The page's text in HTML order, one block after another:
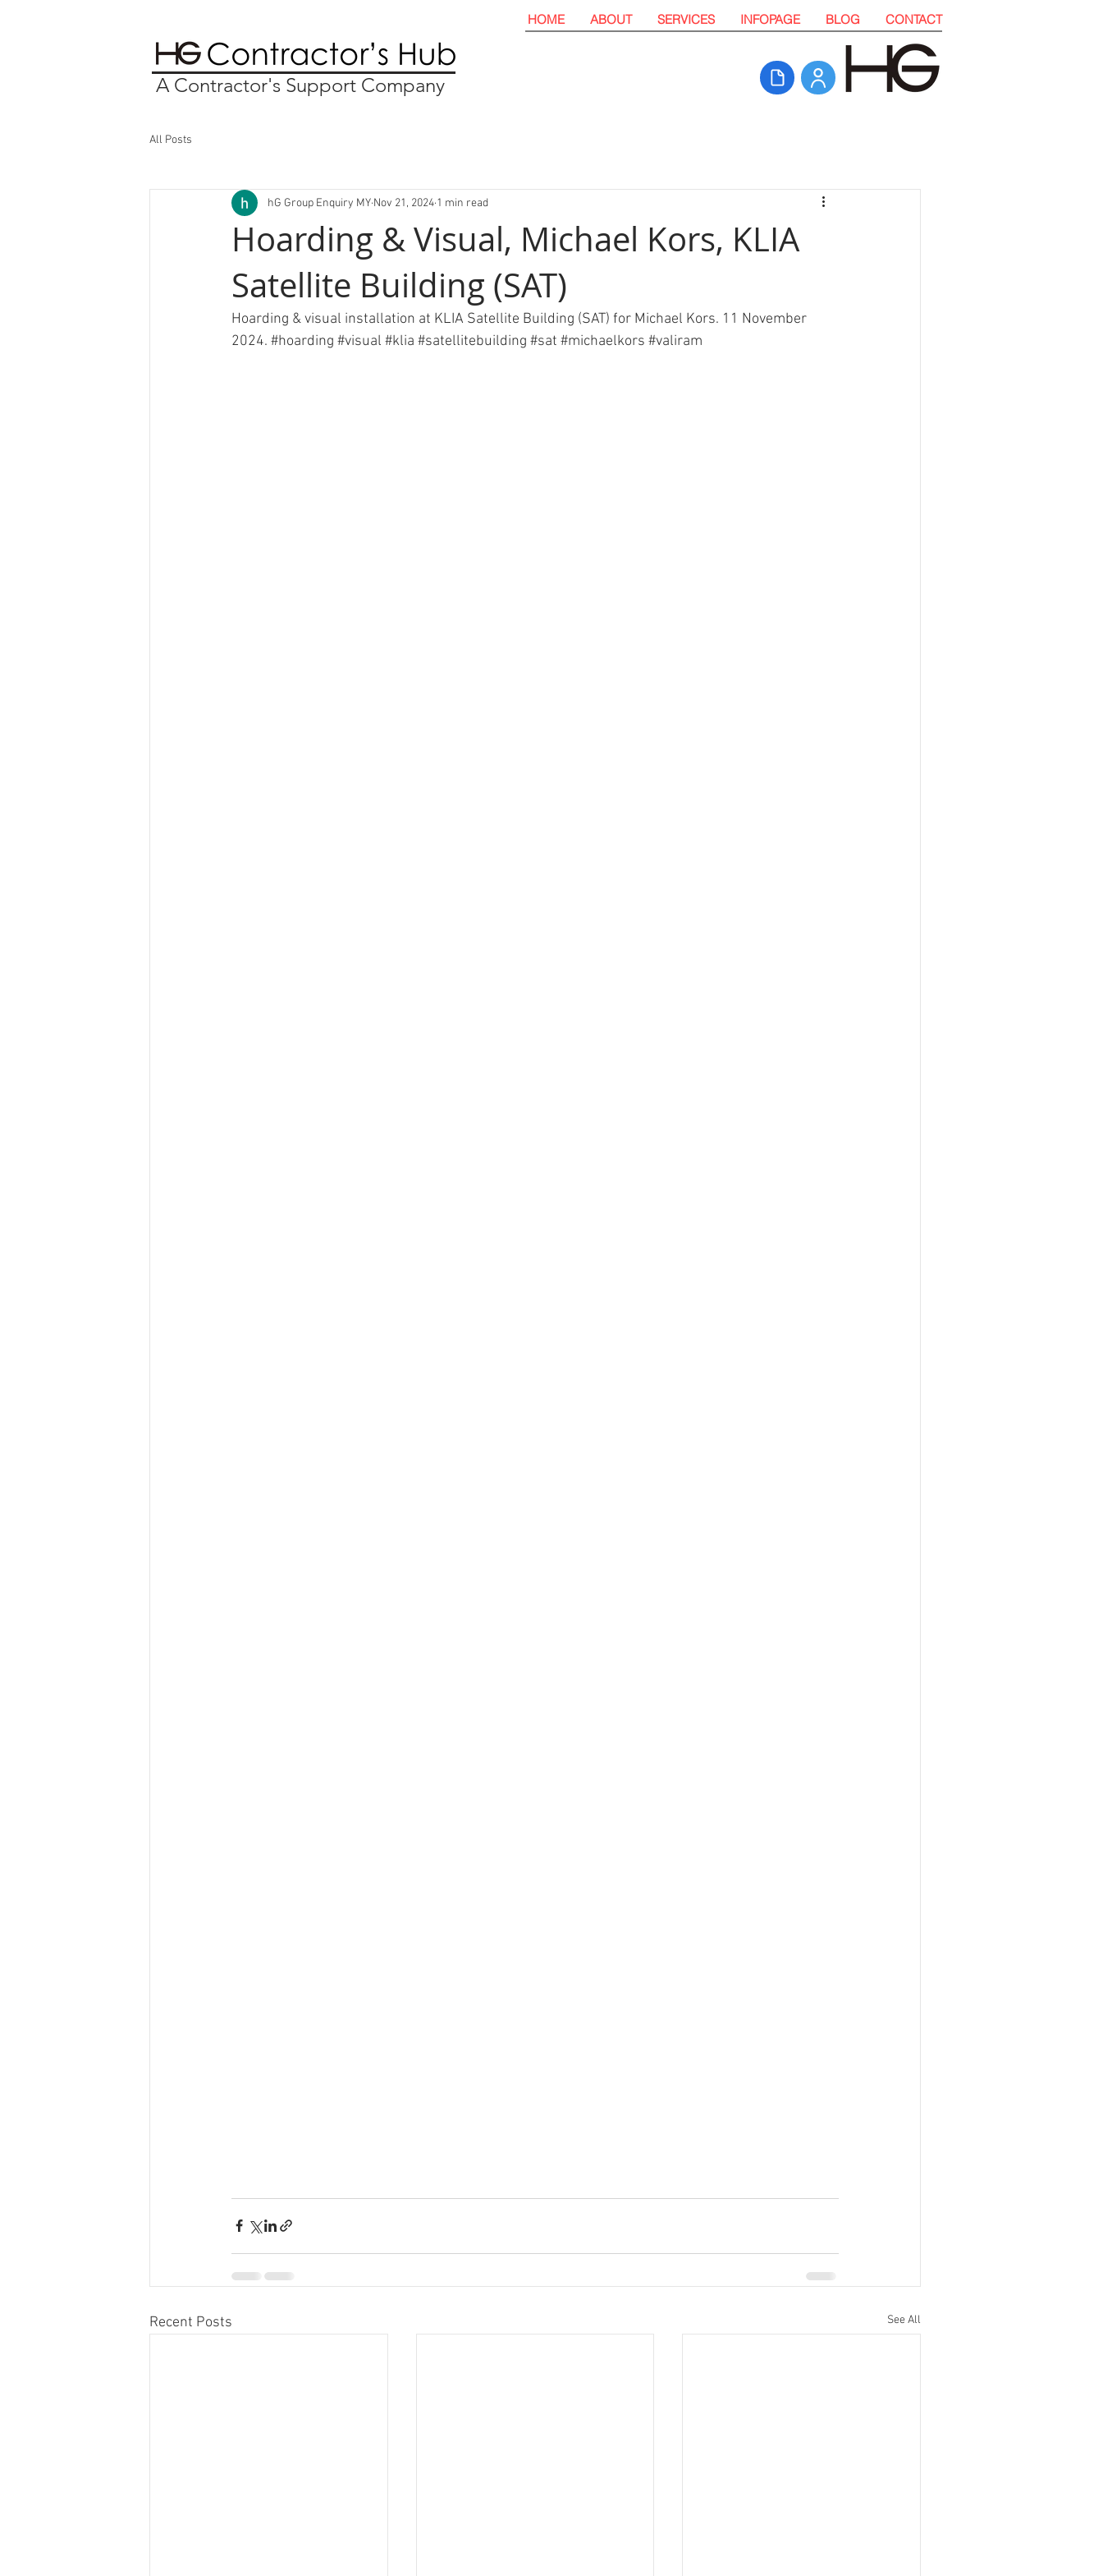
HOME ABOUT SERVICES INFOPAGE BLOG CONTACT
A Contractor's Support Company
All Posts
Hoarding & Visual, Michael Kors, KLIA
Satellite Building (SAT)
hG Group Enquiry MY Nov 21, 2024 1 min read
Hoarding & visual installation at KLIA Satellite Building (SAT) for Michael Kors. 11 November
2024. #hoarding #visual #klia #satellitebuilding #sat #michaelkors #valiram
Recent Posts See All